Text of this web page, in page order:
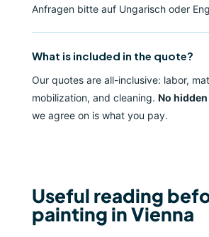
Anfragen bitte auf Ungarisch oder
What is included in the quote?
Our quotes are all-inclusive: labor,
mobilization, and cleaning. No
we agree on is what you pay.
Useful reading
painting in Vienna